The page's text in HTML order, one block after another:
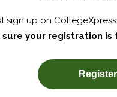
SUBSCRIBE